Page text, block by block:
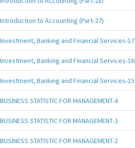
Introduction to Accounting (Part-27)
Investment, Banking and Financial Services-17
Investment, Banking and Financial Services-16
Investment, Banking and Financial Services-15
BUSINESS STATISTIC FOR MANAGEMENT-4
BUSINESS STATISTIC FOR MANAGEMENT-3
BUSINESS STATISTIC FOR MANAGEMENT-2